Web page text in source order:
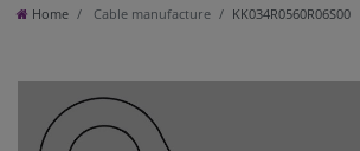
Home Cable manufacture KK034R0560R06S00